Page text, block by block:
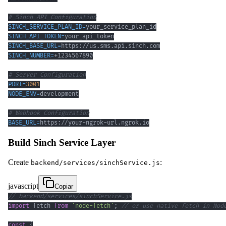
# Sinch API Configuration
SINCH_SERVICE_PLAN_ID=
SINCH_API_TOKEN=
SINCH_BASE_URL=
SINCH_NUMBER=
# Server Configuration
PORT=3001
NODE_ENV=
# Webhook Configuration
BASE_URL=https://your-ngrok-url.ngrok.io
Build Sinch Service Layer
Create backend/services/sinchService.js:
javascript
Copiar
// backend/services/sinchService.js
import fetch from 'node-fetch' ; // or use native fetch in